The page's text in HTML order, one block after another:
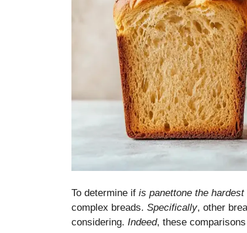
To determine if is panettone the
complex breads. Specifically, other
considering. Indeed, these